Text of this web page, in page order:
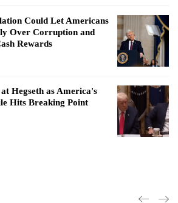
Could Let Americans
Over Corruption and
Rewards
Hegseth as America's
Hits Breaking Point